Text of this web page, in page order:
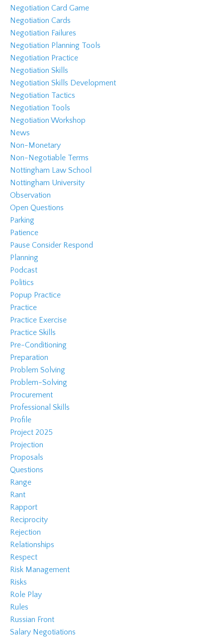
Negotiation Card Game
Negotiation Cards
Negotiation Failures
Negotiation Planning Tools
Negotiation Practice
Negotiation Skills
Negotiation Skills Development
Negotiation Tactics
Negotiation Tools
Negotiation Workshop
News
Non-Monetary
Non-Negotiable Terms
Nottingham Law School
Nottingham University
Observation
Open Questions
Parking
Patience
Pause Consider Respond
Planning
Podcast
Politics
Popup Practice
Practice
Practice Exercise
Practice Skills
Pre-Conditioning
Preparation
Problem Solving
Problem-Solving
Procurement
Professional Skills
Profile
Project 2025
Projection
Proposals
Questions
Range
Rant
Rapport
Reciprocity
Rejection
Relationships
Respect
Risk Management
Risks
Role Play
Rules
Russian Front
Salary Negotiations